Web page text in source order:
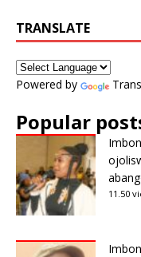
TRANSLATE
Powered by
Popular
11.50